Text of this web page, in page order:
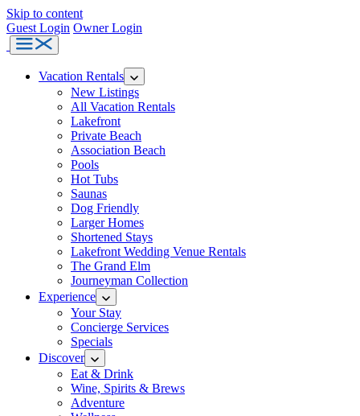
Skip to content
Guest Login Owner Login
Bluefish
Vacations
Menu
Vacation Rentals
New Listings
All Vacation Rentals
Lakefront
Private Beach
Association Beach
Pools
Hot Tubs
Saunas
Dog Friendly
Larger Homes
Shortened Stays
Lakefront Wedding Venue Rentals
The Grand Elm
Journeyman Collection
Experience
Your Stay
Concierge Services
Specials
Discover
Eat & Drink
Wine, Spirits & Brews
Adventure